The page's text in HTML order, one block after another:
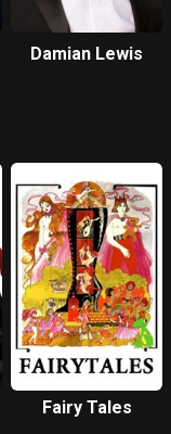
Damian Lewis
Fairy Tales